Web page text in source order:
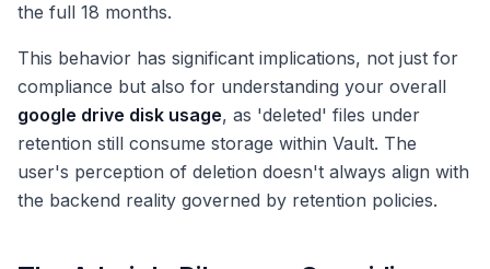
the full 18 months.
This behavior has significant implications, not just for
compliance but also for understanding your overall
google drive disk usage, as 'deleted' files under
retention still consume storage within Vault. The
user's perception of deletion doesn't always align with
the backend reality governed by retention policies.